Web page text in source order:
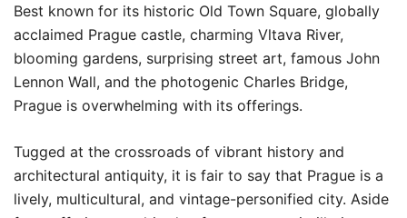
Best known for its historic Old Town Square, globally
acclaimed Prague castle, charming Vltava River,
blooming gardens, surprising street art, famous John
Lennon Wall, and the photogenic Charles Bridge,
Prague is overwhelming with its offerings.
Tugged at the crossroads of vibrant history and
architectural antiquity, it is fair to say that Prague is a
lively, multicultural, and vintage-personified city. Aside